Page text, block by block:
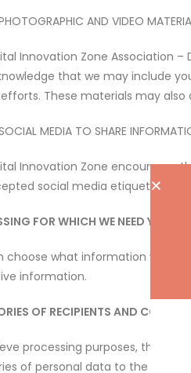
AND VIDEO
Innovation Zone Association
that we may include
These materials may also
MEDIA TO SHARE
Innovation Zone encourages
social media etiquette.
FOR WHICH WE NEED YOUR
choose what information you
information.
OF RECIPIENTS AND
processing purposes, the
of personal data to the